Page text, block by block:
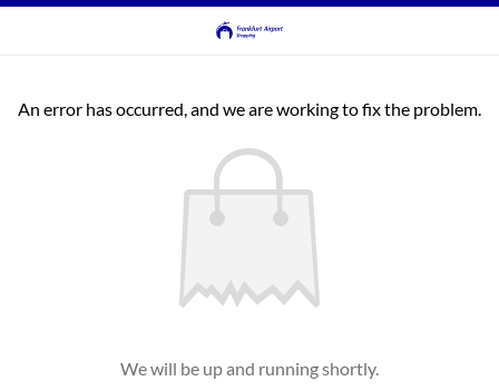
An error has occurred, and we are working to fix the problem.
We will be up and running shortly.